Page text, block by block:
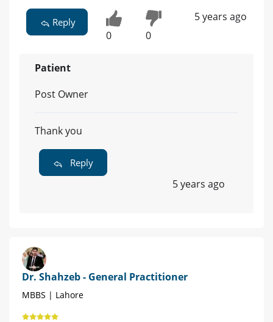
Reply
0 0
5 years ago
Patient
Post Owner
Thank you
Reply
5 years ago
Dr. Shahzeb - General Practitioner
MBBS | Lahore